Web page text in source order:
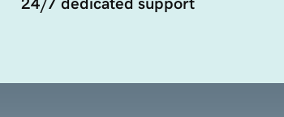
24/7 dedicated support